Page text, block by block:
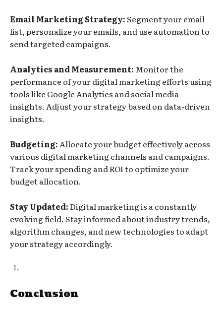
Email Marketing Strategy:Segment your email
list, personalize your emails, and use automation to
send targeted campaigns.
Analytics and Measurement: Monitor the
performance of your digital marketing efforts using
tools like Google Analytics and social media
insights. Adjust your strategy based on data-driven
insights.
Budgeting: Allocate your budget effectively across
various digital marketing channels and campaigns.
Track your spending and ROI to optimize your
budget allocation.
Stay Updated:Digital marketing is a constantly
evolving field. Stay informed about industry trends,
algorithm changes, and new technologies to adapt
your strategy accordingly.
Conclusion